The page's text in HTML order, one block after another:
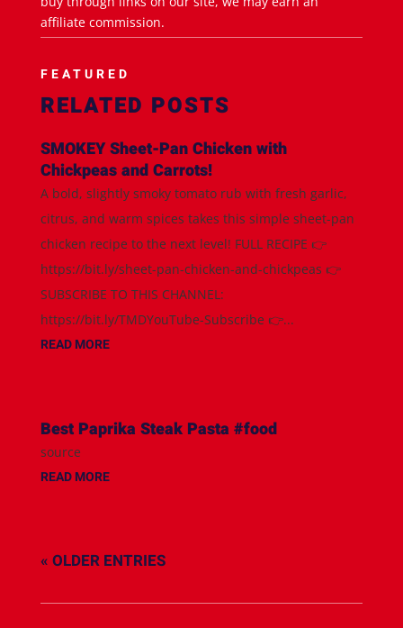
affiliate commission.
FEATURED
RELATED POSTS
SMOKEY Sheet-Pan Chicken with
Chickpeas and Carrots!
A bold, slightly smoky tomato rub with fresh garlic,
citrus, and warm spices takes this simple sheet-pan
chicken recipe to the next level! FULL RECIPE 👉
https://bit.ly/sheet-pan-chicken-and-chickpeas 👉
SUBSCRIBE TO THIS CHANNEL:
https://bit.ly/TMDYouTube-Subscribe 👉...
READ MORE
Best Paprika Steak Pasta #food
source
READ MORE
« OLDER ENTRIES